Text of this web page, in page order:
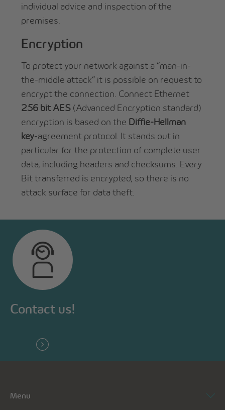
individual advice and inspection of the
premises.
Encryption
To protect your network against a “man-in-
the-middle attack” it is possible on request to
encrypt the connection. Connect Ethernet
256 bit AES (Advanced Encryption standard)
encryption is based on the Diffie-Hellman
key-agreement protocol. It stands out in
particular for the protection of complete user
data, including headers and checksums. Every
Bit transferred is encrypted, so there is no
attack surface for data theft.
Contact us!
Menu